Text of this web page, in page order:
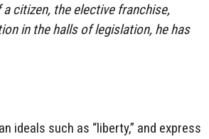
citizen, the elective franchise,
in the halls of legislation, he has
ideals such as “liberty,” and express